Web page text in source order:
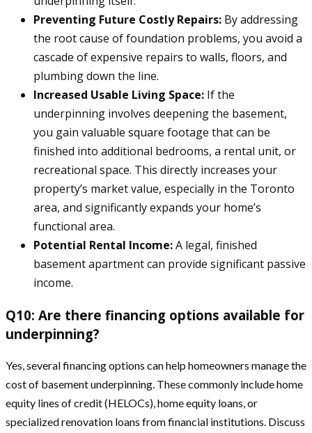
Preventing Future Costly Repairs: By addressing
the root cause of foundation problems, you avoid a
cascade of expensive repairs to walls, floors, and
plumbing down the line.
Increased Usable Living Space: If the
underpinning involves deepening the basement,
you gain valuable square footage that can be
finished into additional bedrooms, a rental unit, or
recreational space. This directly increases your
property’s market value, especially in the Toronto
area, and significantly expands your home’s
functional area.
Potential Rental Income:A legal, finished
basement apartment can provide significant passive
income.
Q10: Are there financing options available for
underpinning?
Yes, several financing options can help homeowners manage the
cost of basement underpinning. These commonly include home
equity lines of credit (HELOCs), home equity loans, or
specialized renovation loans from financial institutions. Discuss